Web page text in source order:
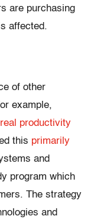
are purchasing
affected.
of other
example,
productivity
this primarily
and
program which
The strategy
and